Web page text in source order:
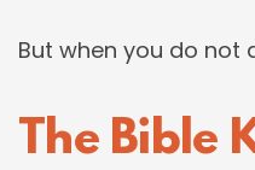
But when you do not
The Bible